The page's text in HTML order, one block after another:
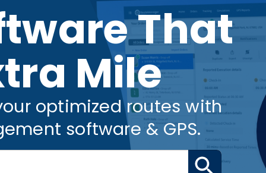
That
Mile
optimized routes with
software & GPS.